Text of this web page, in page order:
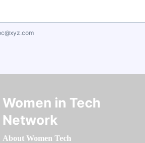
Women in Tech
Network
About Women Tech